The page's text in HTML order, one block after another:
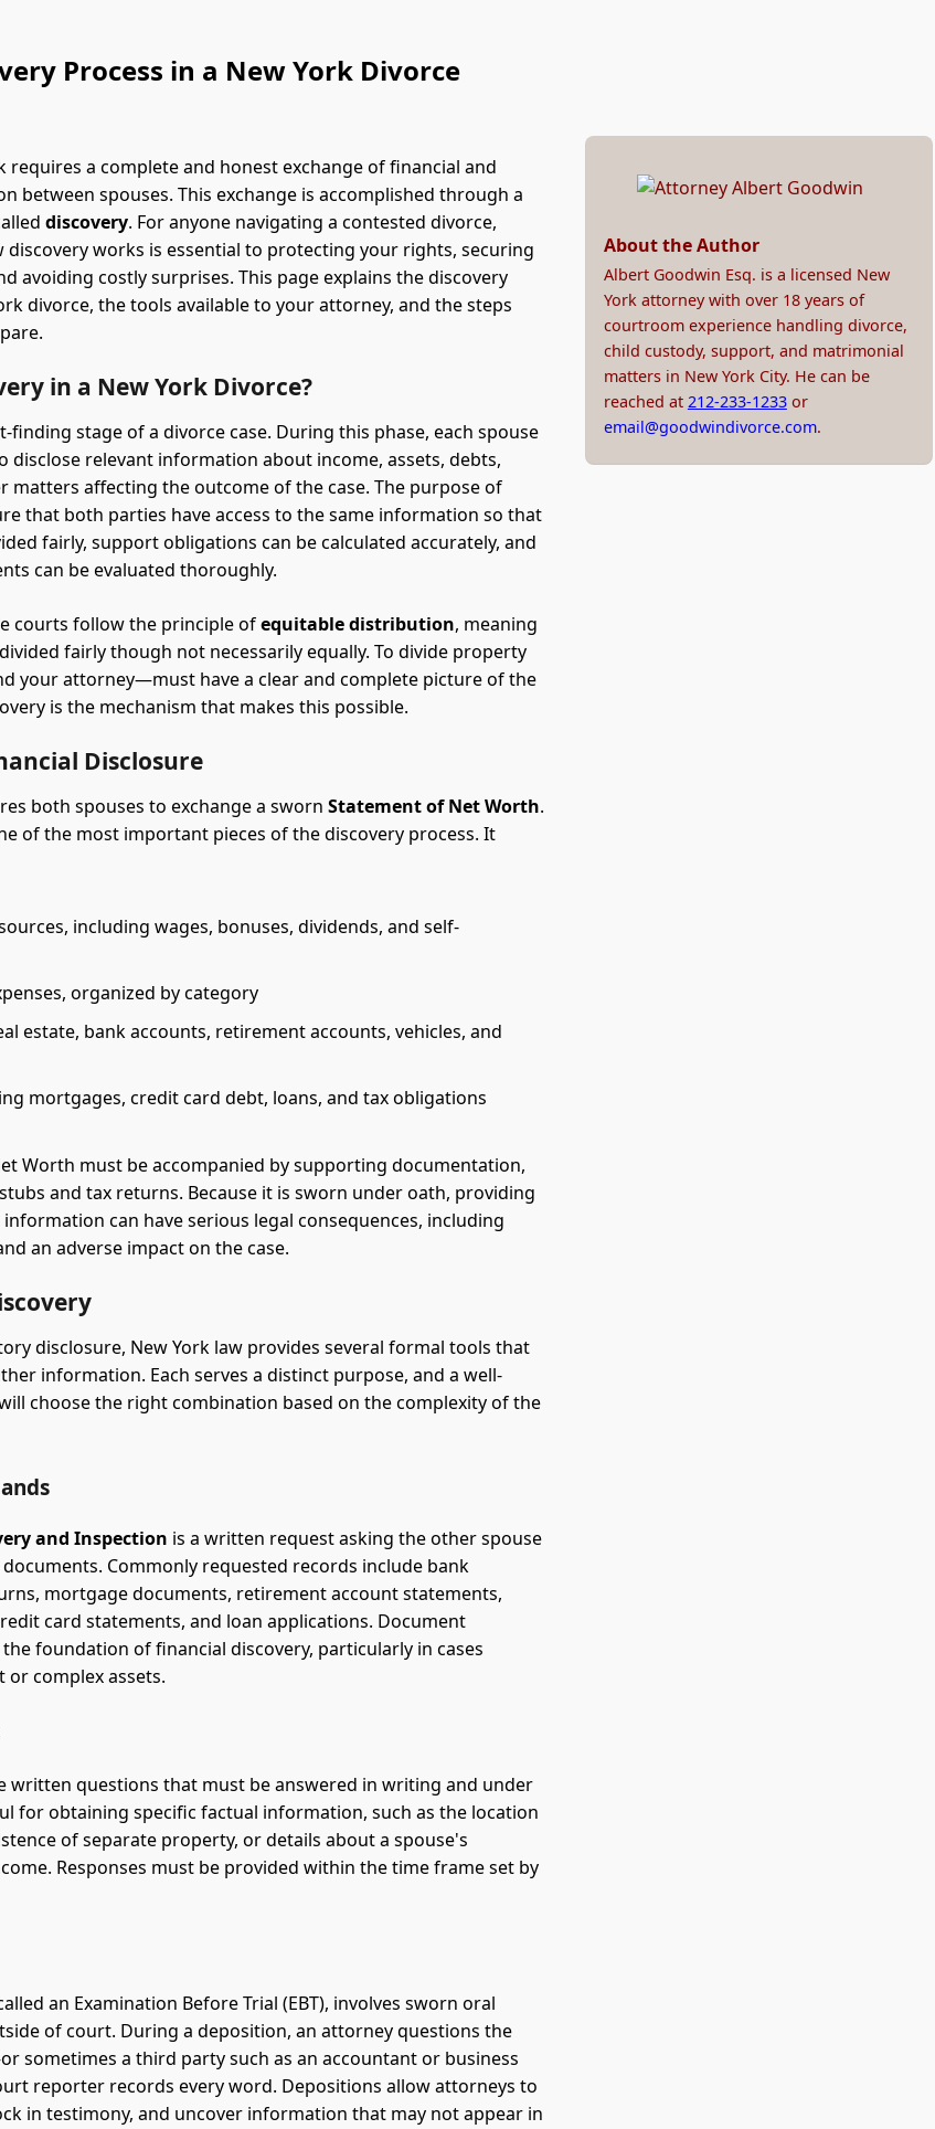
Process in a New York Divorce
requires a complete and honest exchange of financial and
between spouses. This exchange is accomplished through a
discovery. For anyone navigating a contested divorce,
works is essential to protecting your rights, securing
avoiding costly surprises. This page explains the discovery
divorce, the tools available to your attorney, and the steps
in a New York Divorce?
finding stage of a divorce case. During this phase, each spouse
disclose relevant information about income, assets, debts,
matters affecting the outcome of the case. The purpose of
that both parties have access to the same information so that
fairly, support obligations can be calculated accurately, and
can be evaluated thoroughly.
courts follow the principle ofequitable distribution, meaning
fairly though not necessarily equally. To divide property
your attorney—must have a clear and complete picture of the
is the mechanism that makes this possible.
Disclosure
both spouses to exchange a swornStatement of Net Worth.
of the most important pieces of the discovery process. It
including wages, bonuses, dividends, and self-
organized by category
estate, bank accounts, retirement accounts, vehicles, and
mortgages, credit card debt, loans, and tax obligations
Worth must be accompanied by supporting documentation,
and tax returns. Because it is sworn under oath, providing
can have serious legal consequences, including
an adverse impact on the case.
disclosure, New York law provides several formal tools that
information. Each serves a distinct purpose, and a well-
choose the right combination based on the complexity of the
and Inspection is a written request asking the other spouse
Commonly requested records include bank
mortgage documents, retirement account statements,
card statements, and loan applications. Document
foundation of financial discovery, particularly in cases
complex assets.
written questions that must be answered in writing and under
for obtaining specific factual information, such as the location
of separate property, or details about a spouse's
Responses must be provided within the time frame set by
an Examination Before Trial (EBT), involves sworn oral
of court. During a deposition, an attorney questions the
sometimes a third party such as an accountant or business
reporter records every word. Depositions allow attorneys to
in testimony, and uncover information that may not appear in
About the Author
Albert Goodwin Esq. is a licensed New
York attorney with over 18 years of
courtroom experience handling divorce,
child custody, support, and matrimonial
matters in New York City. He can be
reached at 212-233-1233or
email@goodwindivorce.com.